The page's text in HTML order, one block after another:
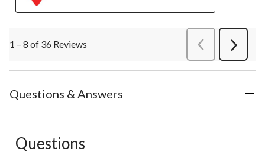
1 – 8 of 36 Reviews PreviousReviews
Next
Questions & Answers
No questions have been asked about this product.
Questions